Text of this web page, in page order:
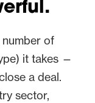
of
it takes —
a deal.
sector,